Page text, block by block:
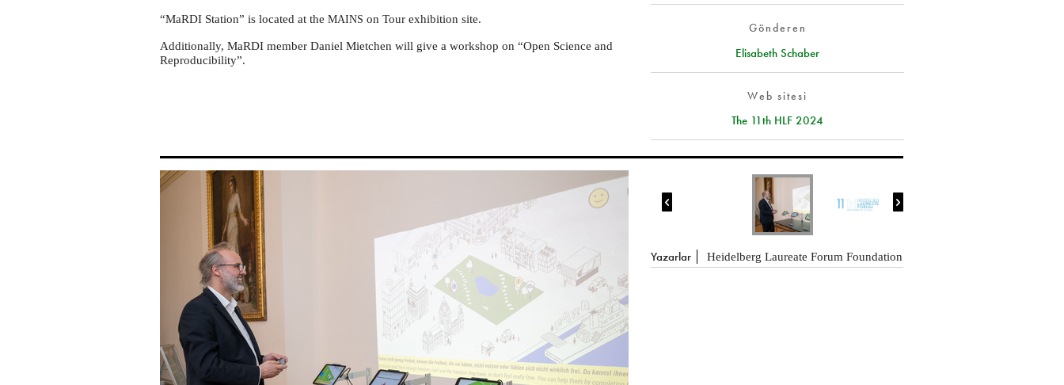
Gönderen
Elisabeth Schaber
Web sitesi
The 11th HLF 2024
“MaRDI Station” is located at theMAINS on Tour exhibition site.
Additionally, MaRDI member Daniel Mietchen will give a workshop on “Open Science and
Reproducibility”.
 
Yazarlar Heidelberg Laureate Forum Foundation